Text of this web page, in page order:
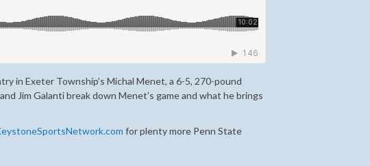
in Exeter Township’s Michal Menet, a 6-5, 270-pound
Jim Galanti break down Menet’s game and what he brings
for plenty more Penn State